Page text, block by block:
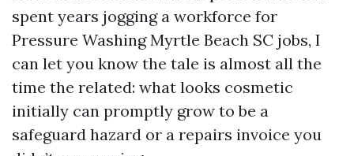
spent years jogging a workforce for
Pressure Washing Myrtle Beach SC jobs, I
can let you know the tale is almost all the
time the related: what looks cosmetic
initially can promptly grow to be a
safeguard hazard or a repairs invoice you